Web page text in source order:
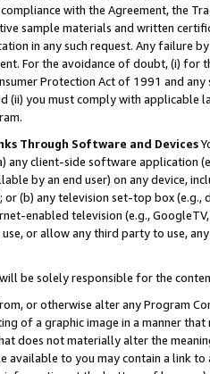
with the Agreement, the
sample materials and written
in any such request. Any failure
For the avoidance of doubt, (i) for
Protection Act of 1991 and
(ii) you must comply with
Through Software and Devices
any client-side software application
by an end user) on any device,
(b) any television set-top box
enabled television (e.g.,
or allow any third party to use,
be solely responsible for the
or otherwise alter any Program
of a graphic image in a manner
does not materially alter the
available to you may contain a link